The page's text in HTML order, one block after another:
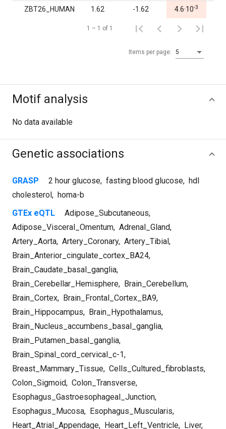
ZBT26_HUMAN 1.62 -1.62 4.6·10-3
Items per page: 5
1 – 1 of 1
Motif analysis
No data available
Genetic associations
GRASP 2 hour glucose, fasting blood glucose, hdl
cholesterol, homa-b
GTEx eQTL
Adipose_Subcutaneous,
Adipose_Visceral_Omentum, Adrenal_Gland,
Artery_Aorta, Artery_Coronary, Artery_Tibial,
Brain_Anterior_cingulate_cortex_BA24,
Brain_Caudate_basal_ganglia,
Brain_Cerebellar_Hemisphere, Brain_Cerebellum,
Brain_Cortex, Brain_Frontal_Cortex_BA9,
Brain_Hippocampus, Brain_Hypothalamus,
Brain_Nucleus_accumbens_basal_ganglia,
Brain_Putamen_basal_ganglia,
Brain_Spinal_cord_cervical_c-1,
Breast_Mammary_Tissue, Cells_Cultured_fibroblasts,
Colon_Sigmoid, Colon_Transverse,
Esophagus_Gastroesophageal_Junction,
Esophagus_Mucosa, Esophagus_Muscularis,
Heart_Atrial_Appendage, Heart_Left_Ventricle, Liver,